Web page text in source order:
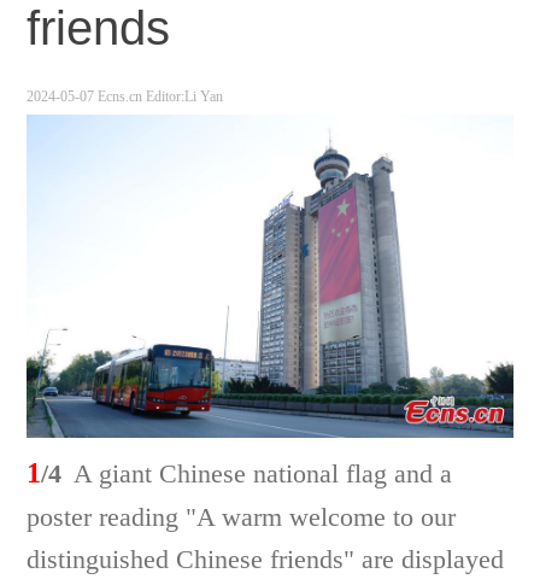
friends
2024-05-07 Ecns.cn Editor:Li Yan
1/4 A giant Chinese national flag and a
poster reading "A warm welcome to our
distinguished Chinese friends" are displayed